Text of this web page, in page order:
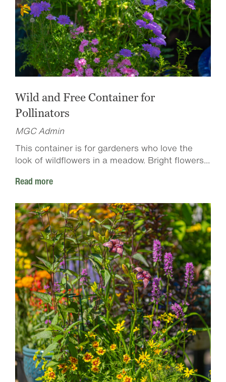
Wild and Free Container for
Pollinators
MGC Admin
This container is for gardeners who love the
look of wildflowers in a meadow. Bright flowers...
Read more